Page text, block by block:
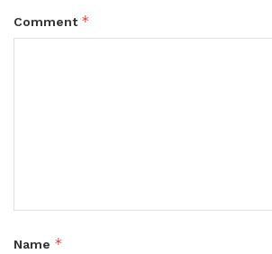
Comment *
Name *